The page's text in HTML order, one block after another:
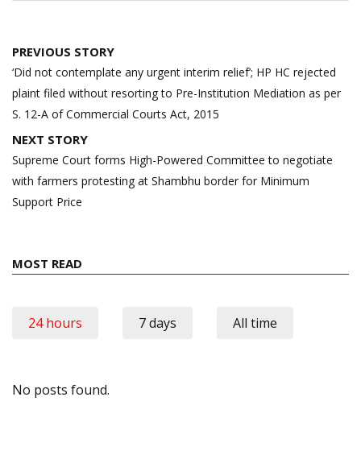
Post
navigation
PREVIOUS STORY
‘Did not contemplate any urgent interim relief’; HP HC rejected
plaint filed without resorting to Pre-Institution Mediation as per
S. 12-A of Commercial Courts Act, 2015
NEXT STORY
Supreme Court forms High-Powered Committee to negotiate
with farmers protesting at Shambhu border for Minimum
Support Price
MOST READ
24 hours 7 days All time
No posts found.